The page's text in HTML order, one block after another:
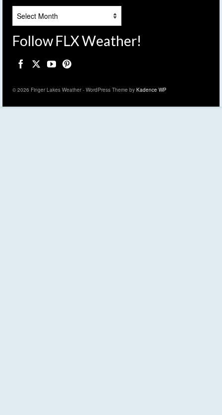
Follow FLX Weather!
© 2026 Finger Lakes Weather - WordPress Theme by Kadence WP